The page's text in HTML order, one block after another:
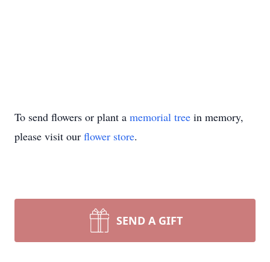
To send flowers or plant a memorial tree in memory,
please visit our flower store.
SEND A GIFT